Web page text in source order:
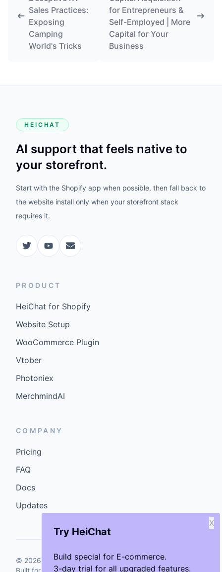
Try HeiChat
Build special for E-commerce.
3-day trial for all upgraded features.
X
Sales Practices:
Exposing
Camping
World's Tricks
for Entrepreneurs &
Self-Employed | More
Capital for Your
Business
HEICHAT
AI support that feels native to
your storefront.
Start with the Shopify app when possible, then fall back to
the website install only when your storefront stack
requires it.
PRODUCT
HeiChat for Shopify
Website Setup
WooCommerce Plugin
Vtober
Photoniex
MerchmindAI
COMPANY
Pricing
FAQ
Docs
Updates
© 2026 GenCybers Inc. All rights reserved.
Built for storefronts that want faster answers and cleaner